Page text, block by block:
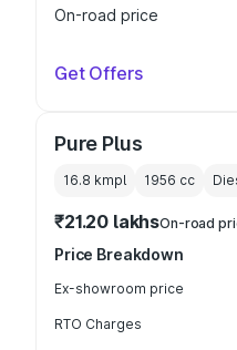
On-road price
Get Offers
Pure Plus
16.8 kmpl 1956 cc
₹21.20 lakhsOn-road
Price Breakdown
Ex-showroom price
RTO Charges